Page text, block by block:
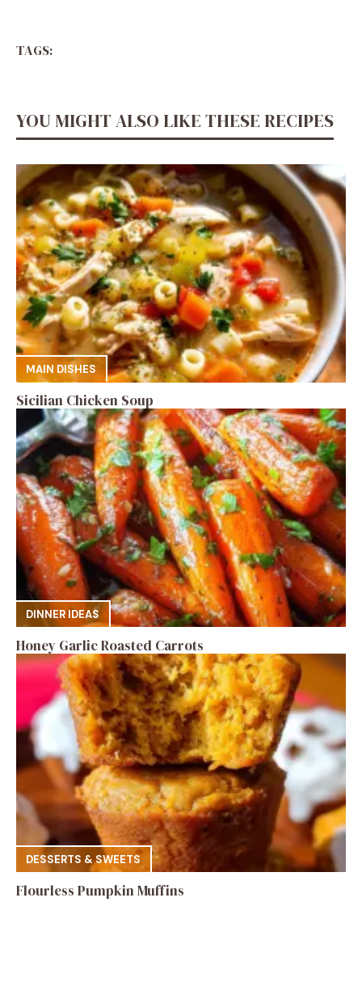
TAGS:
YOU MIGHT ALSO LIKE THESE RECIPES
MAIN DISHES
Sicilian Chicken Soup
DINNER IDEAS
Honey Garlic Roasted Carrots
DESSERTS & SWEETS
Flourless Pumpkin Muffins